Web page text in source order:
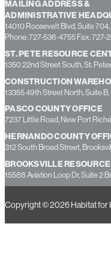
MAILING ADDRESS &
ADMINISTRATIVE
14010 Roosevelt Blvd, Suite
Phone: 727-536-4755 Fax: 727-
ST. PETE RESOURCE
1350 22nd Street South, St.
CONSTRUCTION
13355 49th Street North, Suite
PASCO COUNTY OFFICE
7237 Little Road, New Port
HERNANDO COUNTY
312 South Broad Street,
BROOKSVILLE
15588 Aviation Loop Dr, Suite 2
Copyright © 2026 Habitat for